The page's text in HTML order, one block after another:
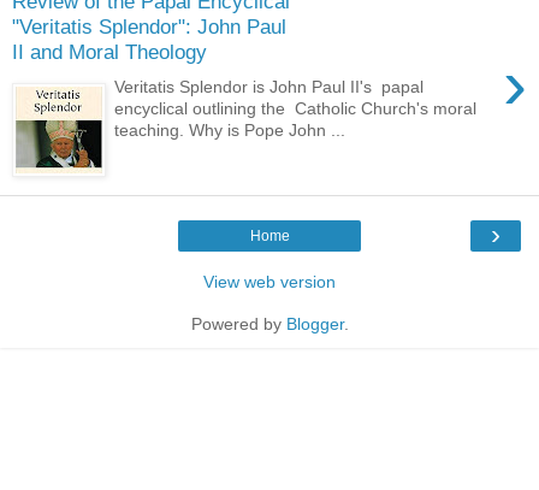
"Veritatis Splendor": John Paul
II and Moral Theology
›
Veritatis Splendor is John Paul II's papal
encyclical outlining the Catholic Church's moral
teaching. Why is Pope John ...
›
Home
View web version
Powered by Blogger.